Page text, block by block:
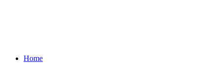
Home